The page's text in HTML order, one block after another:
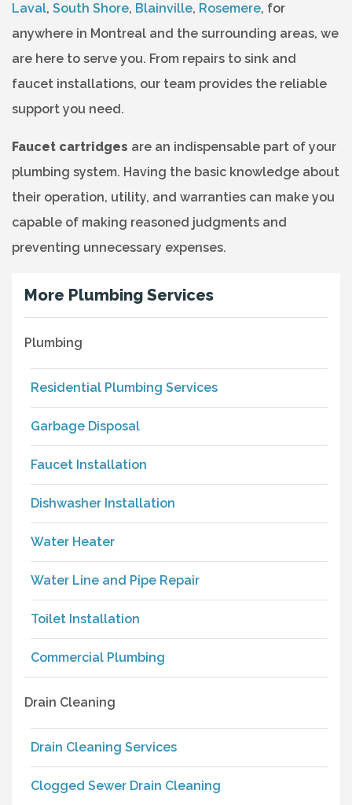
Laval, South Shore, Blainville, Rosemere, for
anywhere in Montreal and the surrounding areas, we
are here to serve you. From repairs to sink and
faucet installations, our team provides the reliable
support you need.
Faucet cartridges are an indispensable part of your
plumbing system. Having the basic knowledge about
their operation, utility, and warranties can make you
capable of making reasoned judgments and
preventing unnecessary expenses.
More Plumbing Services
Plumbing
Residential Plumbing Services
Garbage Disposal
Faucet Installation
Dishwasher Installation
Water Heater
Water Line and Pipe Repair
Toilet Installation
Commercial Plumbing
Drain Cleaning
Drain Cleaning Services
Clogged Sewer Drain Cleaning